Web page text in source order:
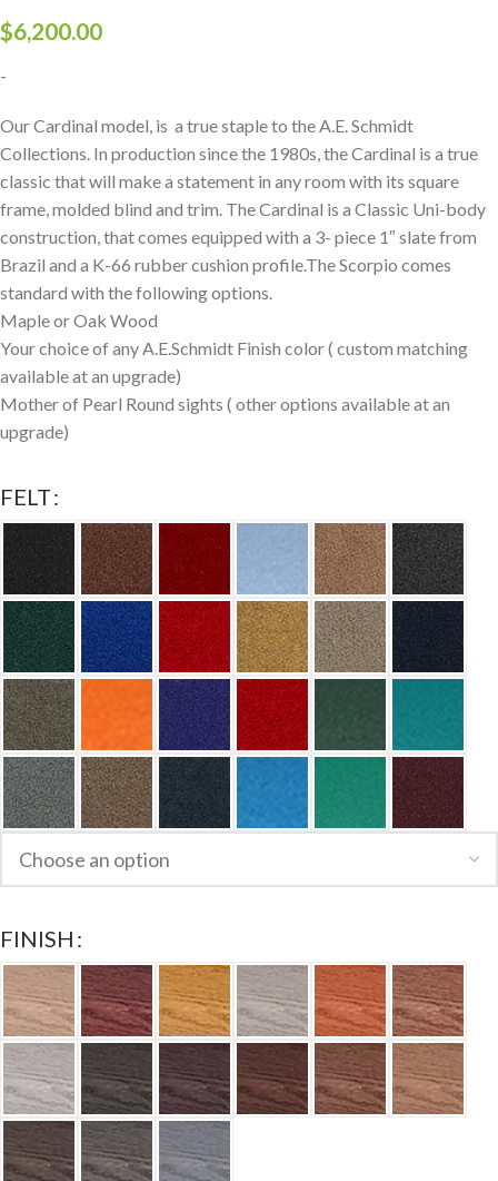
$6,200.00
-
Our Cardinal model, is a true staple to the A.E. Schmidt
Collections. In production since the 1980s, the Cardinal is a true
classic that will make a statement in any room with its square
frame, molded blind and trim. The Cardinal is a Classic Uni-body
construction, that comes equipped with a 3- piece 1″ slate from
Brazil and a K-66 rubber cushion profile.The Scorpio comes
standard with the following options.
Maple or Oak Wood
Your choice of any A.E.Schmidt Finish color ( custom matching
available at an upgrade)
Mother of Pearl Round sights ( other options available at an
upgrade)
FELT
FINISH